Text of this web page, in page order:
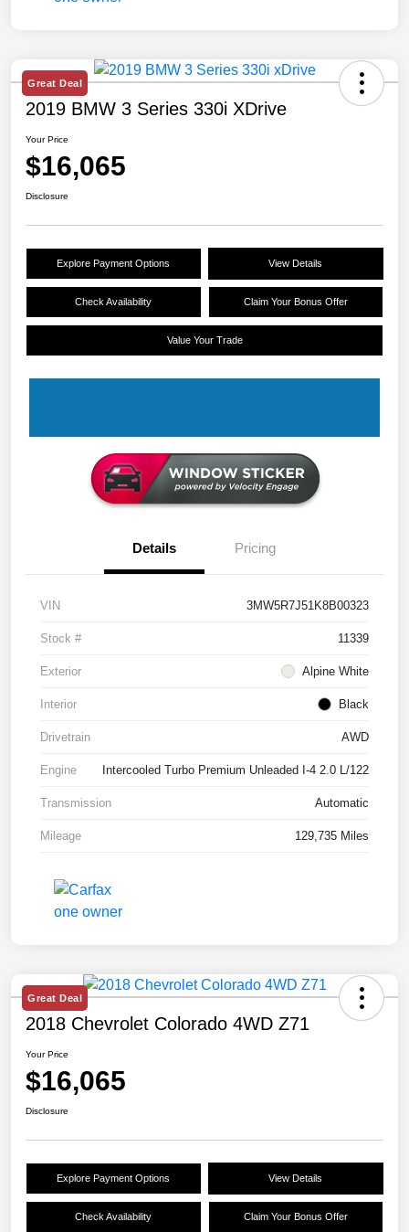
Great Deal
2019 BMW 3 Series 330i XDrive
Your Price
$16,065
Disclosure
Explore Payment Options View Details
Check Availability Claim Your Bonus Offer
Value Your Trade
Details Pricing
VIN 3MW5R7J51K8B00323
Stock # 11339
Exterior Alpine White
Interior Black
Drivetrain AWD
Engine Intercooled Turbo Premium Unleaded I-4 2.0 L/122
Transmission Automatic
Mileage 129,735 Miles
Great Deal
2018 Chevrolet Colorado 4WD Z71
Your Price
$16,065
Disclosure
Explore Payment Options View Details
Check Availability Claim Your Bonus Offer